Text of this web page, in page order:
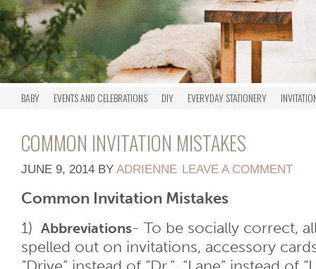
BABY EVENTS AND CELEBRATIONS DIY EVERYDAY STATIONERY
COMMON INVITATION MISTAKES
JUNE 9, 2014 BY ADRIENNE LEAVE A COMMENT
Common Invitation Mistakes
1) Abbreviations- To be socially correct,
spelled out on invitations, accessory